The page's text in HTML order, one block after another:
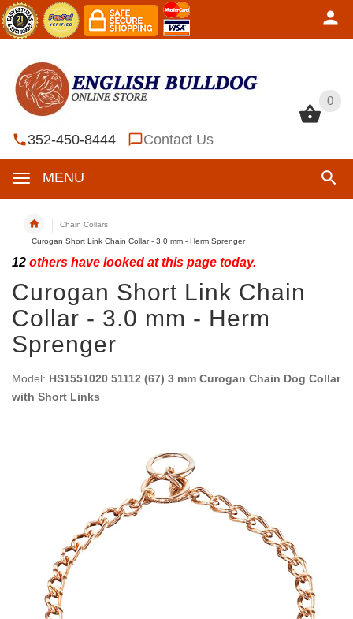
0
352-450-8444 Contact Us
MENU
0
Chain Collars
Curogan Short Link Chain Collar - 3.0 mm - Herm Sprenger
12 others have looked at this page today.
Curogan Short Link Chain
Collar - 3.0 mm - Herm
Sprenger
Model: HS1551020 51112 (67) 3 mm Curogan Chain Dog Collar
with Short Links